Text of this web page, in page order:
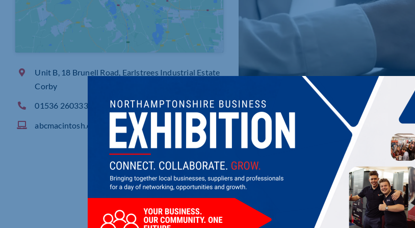
Unit B, 18 Brunell Road, Earlstrees Industrial Estate
Corby
01536 260333
abcmacintosh.com
ABC MACINTOSH LTD